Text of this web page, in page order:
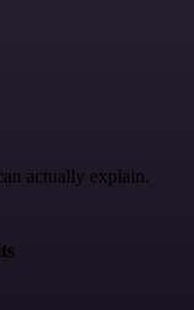
actually explain.